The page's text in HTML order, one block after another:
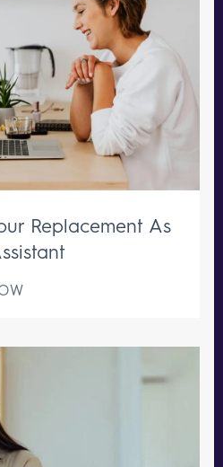
Replacement As